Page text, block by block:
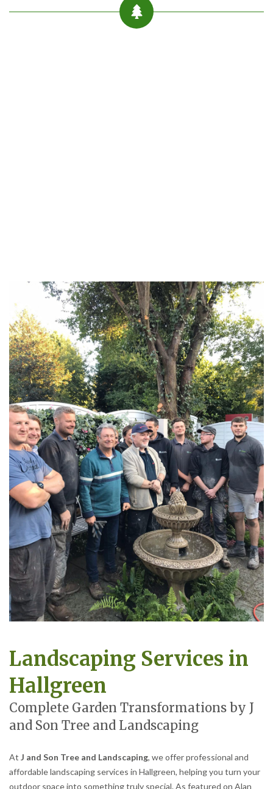
Landscaping Services in
Hallgreen
Complete Garden Transformations by J
and Son Tree and Landscaping
At J and Son Tree and Landscaping, we offer professional and
affordable landscaping services in Hallgreen, helping you turn your
outdoor space into something truly special. As featured on Alan